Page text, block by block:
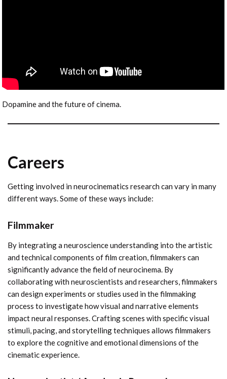
Dopamine and the future of cinema.
Careers
Getting involved in neurocinematics research can vary in many
different ways. Some of these ways include:
Filmmaker
By integrating a neuroscience understanding into the artistic
and technical components of film creation, filmmakers can
significantly advance the field of neurocinema. By
collaborating with neuroscientists and researchers, filmmakers
can design experiments or studies used in the filmmaking
process to investigate how visual and narrative elements
impact neural responses. Crafting scenes with specific visual
stimuli, pacing, and storytelling techniques allows filmmakers
to explore the cognitive and emotional dimensions of the
cinematic experience.